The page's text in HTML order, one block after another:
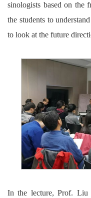
sinologists based on the
the students to
to look at the future
In the lecture, Prof. Liu